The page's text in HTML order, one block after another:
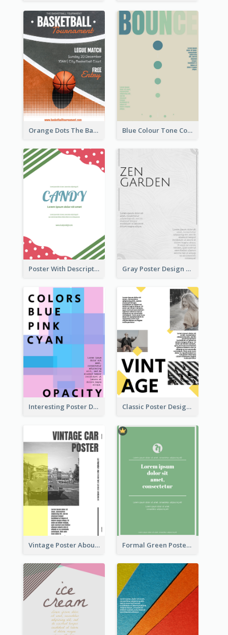
Orange Dots The Basketball Tournament Poster Blue Colour Tone Colour Gradient Poster
Poster With Description Surrounded by Cute Decoration Gray Poster Design With Texture Background
Interesting Poster Design By Matching Multiple Colour Classic Poster Design With Photos
Vintage Poster About Cars With Monochrome Photo Formal Green Poster Design